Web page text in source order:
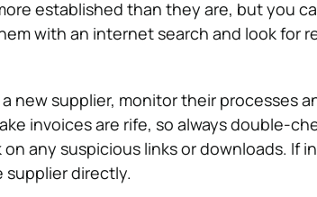
established than they are, but you
with an internet search and look for
new supplier, monitor their processes
invoices are rife, so always double-
any suspicious links or downloads. If
supplier directly.